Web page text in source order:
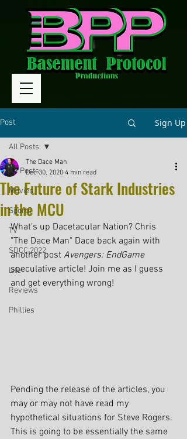
Post Sign Up
All Posts
Movies
Sports
TV
SDCC 2022
Life
Reviews
Phillies
All Posts
The Future of Stark Industries
in the MCU
The Dace Man
Dec 30, 2020 4 min read
What's up Dacetacular Nation? Chris
"The Dace Man" Dace back again with
another post Avengers: EndGame
speculative article! Join me as I guess
and get everything wrong!
Pending the release of the articles, you
may or may not have read my
hypothetical situations for Steve Rogers.
This is going to be essentially the same